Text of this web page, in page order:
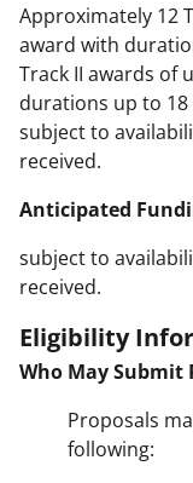
Approximately 12
award with
Track II awards of
durations up to
subject to
received.
Anticipated
subject to
received.
Eligibility
Who May Submit
Proposals
following: